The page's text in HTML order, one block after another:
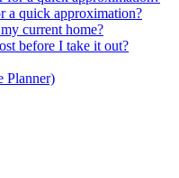
a quick approximation?
current home?
before I take it out?
Planner)